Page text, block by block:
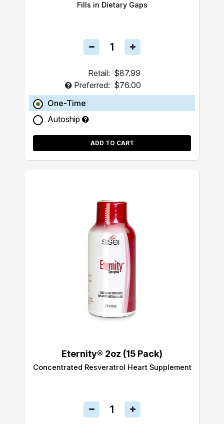
Fills in Dietary Gaps
Retail: $87.99
Preferred: $76.00
One-Time
Autoship
ADD TO CART
Eternity® 2oz (15 Pack)
Concentrated Resveratrol Heart Supplement